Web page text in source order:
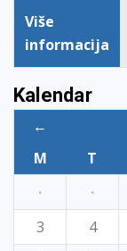
Više
informacija
Kalendar
←
M
T
·
·
3
4